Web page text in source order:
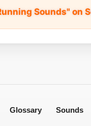
Sounds" on
Glossary Sounds